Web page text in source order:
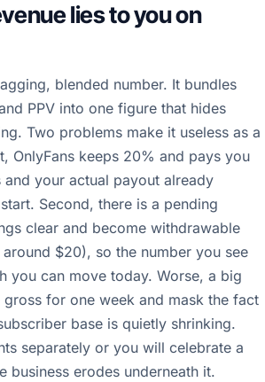
lies to you on
blended number. It bundles
PPV into one figure that hides
Two problems make it useless as a
OnlyFans keeps 20% and pays you
your actual payout already
Second, there is a pending
clear and become withdrawable
$20), so the number you see
you can move today. Worse, a big
gross for one week and mask the fact
base is quietly shrinking.
separately or you will celebrate a
business erodes underneath it.